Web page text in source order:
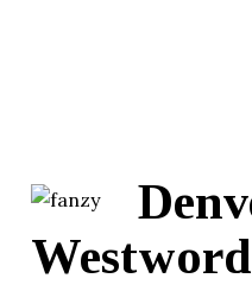
Westword